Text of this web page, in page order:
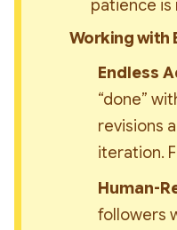
patience is
Working with
Endless
“done”
revisions
iteration.
Human-
followers